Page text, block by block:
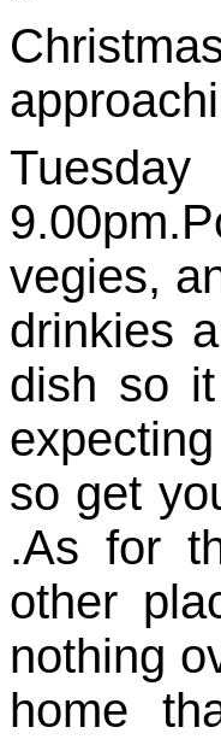
vegies,
drinkies
dish so
so get
.As for
other
nothing
home